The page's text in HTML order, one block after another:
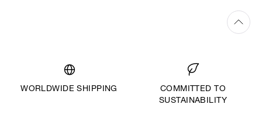
WORLDWIDE SHIPPING
COMMITTED TO
SUSTAINABILITY